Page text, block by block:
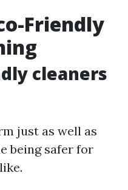
Friendly
cleaners
just as well as
being safer for